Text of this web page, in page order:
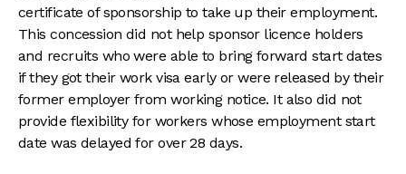
certificate of sponsorship to take up their employment.
This concession did not help sponsor licence holders
and recruits who were able to bring forward start dates
if they got their work visa early or were released by their
former employer from working notice. It also did not
provide flexibility for workers whose employment start
date was delayed for over 28 days.